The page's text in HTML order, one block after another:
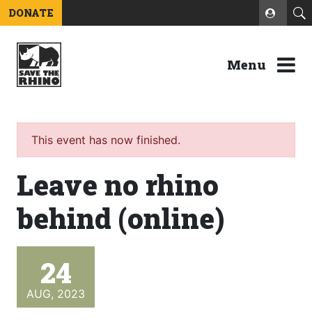
DONATE
Menu
This event has now finished.
Leave no rhino
behind (online)
24
AUG, 2023